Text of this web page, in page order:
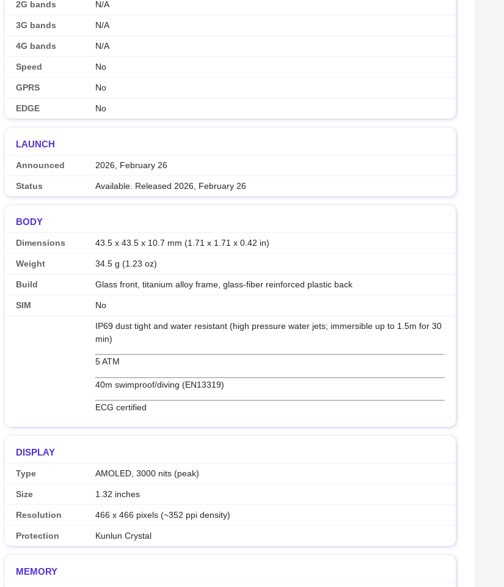
2G bands N/A
3G bands N/A
4G bands N/A
Speed No
GPRS No
EDGE No
LAUNCH
Announced 2026, February 26
Status Available. Released 2026, February 26
BODY
Dimensions 43.5 x 43.5 x 10.7 mm (1.71 x 1.71 x 0.42 in)
Weight 34.5 g (1.23 oz)
Build Glass front, titanium alloy frame, glass-fiber reinforced plastic back
SIM No
IP69 dust tight and water resistant (high pressure water jets; immersible up to 1.5m for 30
min)
5 ATM
40m swimproof/diving (EN13319)
ECG certified
DISPLAY
Type AMOLED, 3000 nits (peak)
Size 1.32 inches
Resolution 466 x 466 pixels (~352 ppi density)
Protection Kunlun Crystal
MEMORY